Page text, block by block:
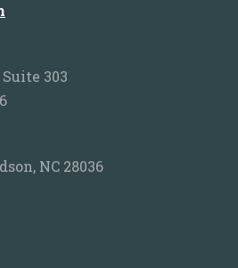
303
NC 28036